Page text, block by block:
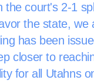
the court's 2-1
the state, we
has been
closer to
for all Utahns